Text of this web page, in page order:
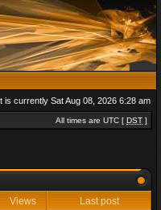
is currently Sat Aug 08, 2026 6:28 am
All times are UTC [ DST ]
Views Last post